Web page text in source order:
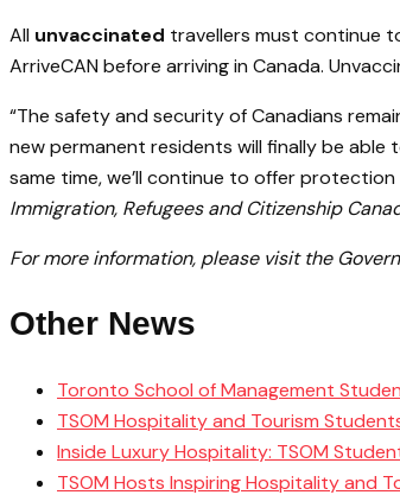
All unvaccinated travellers must continue
ArriveCAN before arriving in Canada.
“The safety and security of Canadians
new permanent residents will finally be
same time, we’ll continue to offer
Immigration, Refugees and Citizenship
For more information, please visit the
Other News
Toronto School of Management
TSOM Hospitality and Tourism
Inside Luxury Hospitality: TSOM
TSOM Hosts Inspiring Hospitality and